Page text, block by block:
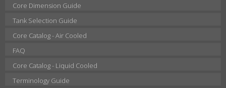
Core Dimension Guide
Tank Selection Guide
Core Catalog - Air Cooled
FAQ
Core Catalog - Liquid Cooled
Terminology Guide